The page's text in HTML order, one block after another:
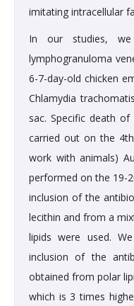
imitating intracellular
In our studies,
lymphogranuloma
6-7-day-old chicken
Chlamydia
sac. Specific death
carried out on the
work with animals)
performed on the 19-
inclusion of the
lecithin and from a
lipids were used.
inclusion of the
obtained from polar
which is 3 times